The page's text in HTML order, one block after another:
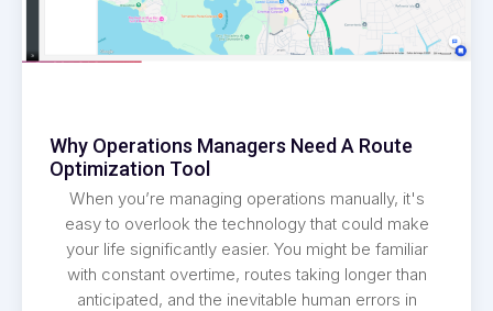
Why Operations Managers Need A Route
Optimization Tool
When you’re managing operations manually, it's
easy to overlook the technology that could make
your life significantly easier. You might be familiar
with constant overtime, routes taking longer than
anticipated, and the inevitable human errors in